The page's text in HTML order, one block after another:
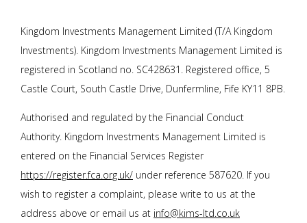
Kingdom Investments Management Limited (T/A Kingdom
Investments). Kingdom Investments Management Limited is
registered in Scotland no. SC428631. Registered office, 5
Castle Court, South Castle Drive, Dunfermline, Fife KY11 8PB.
Authorised and regulated by the Financial Conduct
Authority. Kingdom Investments Management Limited is
entered on the Financial Services Register
https://register.fca.org.uk/ under reference 587620. If you
wish to register a complaint, please write to us at the
address above or email us at info@kims-ltd.co.uk